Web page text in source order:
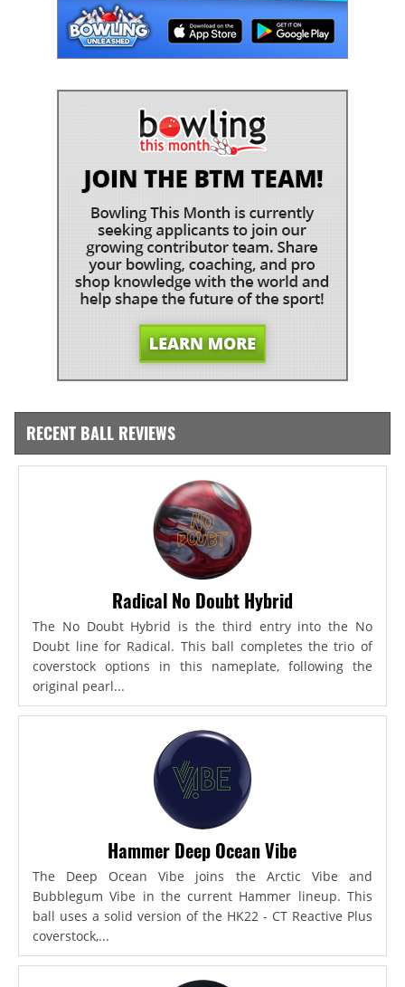
RECENT BALL REVIEWS
Radical No Doubt Hybrid
The No Doubt Hybrid is the third entry into the No
Doubt line for Radical. This ball completes the trio of
coverstock options in this nameplate, following the
original pearl...
Hammer Deep Ocean Vibe
The Deep Ocean Vibe joins the Arctic Vibe and
Bubblegum Vibe in the current Hammer lineup. This
ball uses a solid version of the HK22 - CT Reactive Plus
coverstock,...